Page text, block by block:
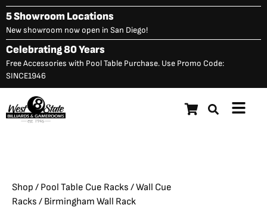
Skip
to
content
5 Showroom Locations
New showroom now open in San Diego!
Celebrating 80 Years
Free Accessories with Pool Table Purchase. Use Promo Code:
SINCE1946
Main
Birmingham Wall Rack 1,325.00
Shop / Pool Table Cue Racks /Wall Cue
Racks / Birmingham Wall Rack